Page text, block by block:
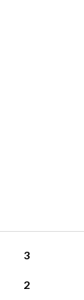
3
2